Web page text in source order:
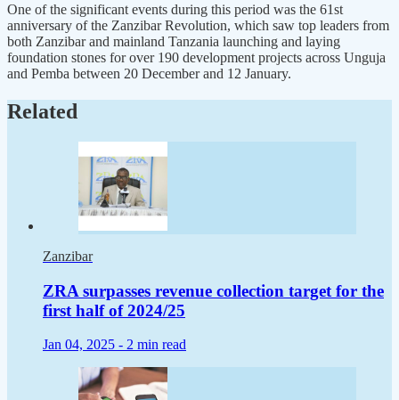
One of the significant events during this period was the 61st
anniversary of the Zanzibar Revolution, which saw top leaders from
both Zanzibar and mainland Tanzania launching and laying
foundation stones for over 190 development projects across Unguja
and Pemba between 20 December and 12 January.
Related
Zanzibar
ZRA surpasses revenue collection target for the
first half of 2024/25
Jan 04, 2025 - 2 min read